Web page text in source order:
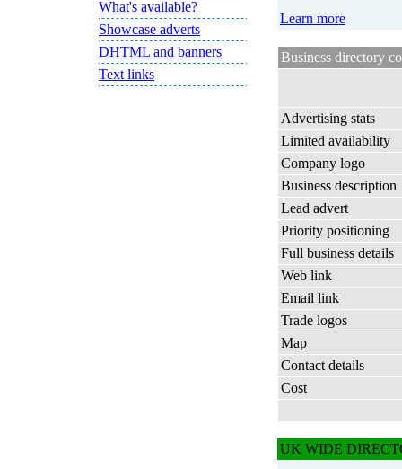
What's available?
Showcase adverts
DHTML and banners
Text links
Learn more
Business directory
Advertising stats
Limited availability
Company logo
Business description
Lead advert
Priority positioning
Full business details
Web link
Email link
Trade logos
Map
Contact details
Cost
UK WIDE